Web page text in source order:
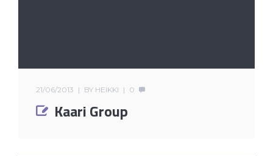
21/06/2013 BY HEIKKI 0
Kaari Group